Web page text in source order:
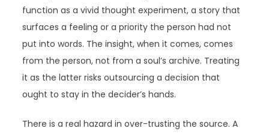
function as a vivid thought experiment, a story that
surfaces a feeling or a priority the person had not
put into words. The insight, when it comes, comes
from the person, not from a soul’s archive. Treating
it as the latter risks outsourcing a decision that
ought to stay in the decider’s hands.
There is a real hazard in over-trusting the source. A